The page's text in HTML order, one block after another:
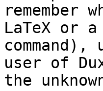
remember
LaTeX or
user of
the